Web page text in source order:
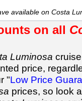
available on Costa
on all
Luminosa
price,
"Low Price
prices, so look